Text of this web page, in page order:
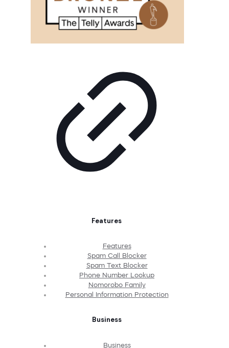
Features
Features
Spam Call Blocker
Spam Text Blocker
Phone Number Lookup
Nomorobo Family
Personal Information Protection
Business
Business